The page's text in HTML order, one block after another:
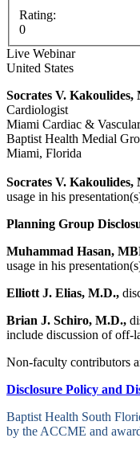
Rating:
0
Live Webinar
United States
Socrates V. Kakoulides,
Cardiologist
Miami Cardiac &
Baptist Health Medial
Miami, Florida
Socrates V. Kakoulides,
usage in his
Planning Group
Muhammad Hasan,
usage in his
Elliott J. Elias, M.D.,
Brian J. Schiro, M.D.,
include discussion of off-
Non-faculty contributors
Disclosure Policy and
Baptist Health South
by the ACCME and